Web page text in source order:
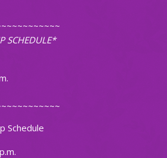
SCHEDULE*
Schedule